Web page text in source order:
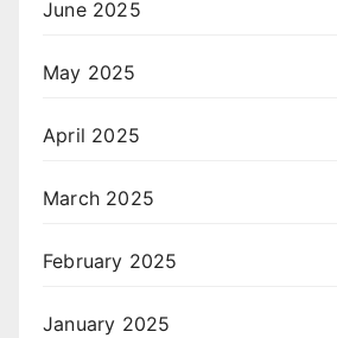
June 2025
May 2025
April 2025
March 2025
February 2025
January 2025